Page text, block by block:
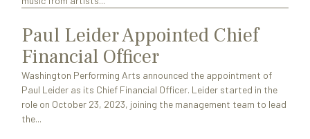
Paul Leider Appointed Chief
Financial Officer
Washington Performing Arts announced the appointment of
Paul Leider as its Chief Financial Officer. Leider started in the
role on October 23, 2023, joining the management team to lead
the...